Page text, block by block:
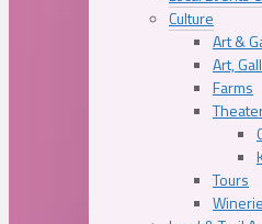
Culture
Art &
Art,
Farms
Tours